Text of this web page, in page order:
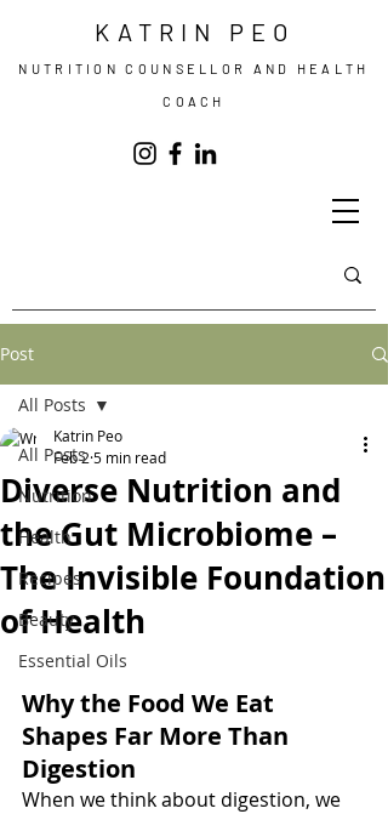
KATRIN PEO
NUTRITION COUNSELLOR AND HEALTH
COACH
Post
All Posts
Nutrition
Health
Recipes
Beauty
Essential Oils
All Posts
Diverse Nutrition and
the Gut Microbiome –
The Invisible Foundation
of Health
Katrin Peo
Feb 2 5 min read
Why the Food We Eat
Shapes Far More Than
Digestion
When we think about digestion, we